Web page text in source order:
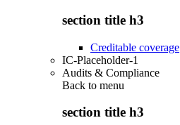
section title h3
Creditable coverage
IC-Placeholder-1
Audits & Compliance
Back to menu
section title h3